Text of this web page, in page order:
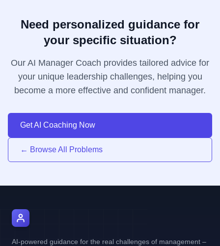
Need personalized guidance for
your specific situation?
Our AI Manager Coach provides tailored advice for
your unique leadership challenges, helping you
become a more effective and confident manager.
Get AI Coaching Now
← Browse All Problems
AI-powered guidance for the real challenges of management –